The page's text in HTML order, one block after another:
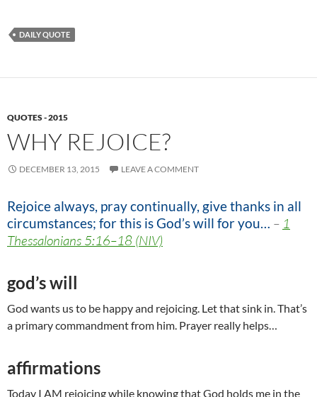
DAILY QUOTE
QUOTES - 2015
WHY REJOICE?
DECEMBER 13, 2015 LEAVE A COMMENT
Rejoice always, pray continually, give thanks in all
circumstances; for this is God’s will for you… – 1
Thessalonians 5:16–18 (NIV)
god’s will
God wants us to be happy and rejoicing. Let that sink in. That’s
a primary commandment from him. Prayer really helps…
affirmations
Today I AM rejoicing while knowing that God holds me in the